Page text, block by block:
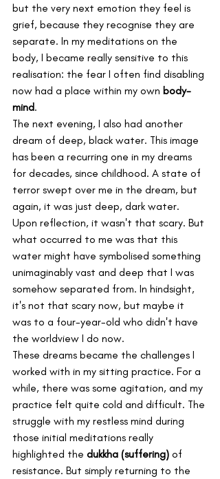
but the very next emotion they feel is
grief, because they recognise they are
separate. In my meditations on the
body, I became really sensitive to this
realisation: the fear I often find disabling
now had a place within my own body-
mind.
The next evening, I also had another
dream of deep, black water. This image
has been a recurring one in my dreams
for decades, since childhood. A state of
terror swept over me in the dream, but
again, it was just deep, dark water.
Upon reflection, it wasn't that scary. But
what occurred to me was that this
water might have symbolised something
unimaginably vast and deep that I was
somehow separated from. In hindsight,
it's not that scary now, but maybe it
was to a four-year-old who didn't have
the worldview I do now.
These dreams became the challenges I
worked with in my sitting practice. For a
while, there was some agitation, and my
practice felt quite cold and difficult. The
struggle with my restless mind during
those initial meditations really
highlighted the dukkha (suffering) of
resistance. But simply returning to the